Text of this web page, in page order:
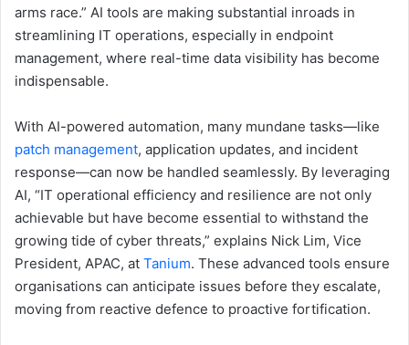
arms race.” AI tools are making substantial inroads in
streamlining IT operations, especially in endpoint
management, where real-time data visibility has become
indispensable.
With AI-powered automation, many mundane tasks—like
patch management, application updates, and incident
response—can now be handled seamlessly. By leveraging
AI, “IT operational efficiency and resilience are not only
achievable but have become essential to withstand the
growing tide of cyber threats,” explains Nick Lim, Vice
President, APAC, at Tanium. These advanced tools ensure
organisations can anticipate issues before they escalate,
moving from reactive defence to proactive fortification.